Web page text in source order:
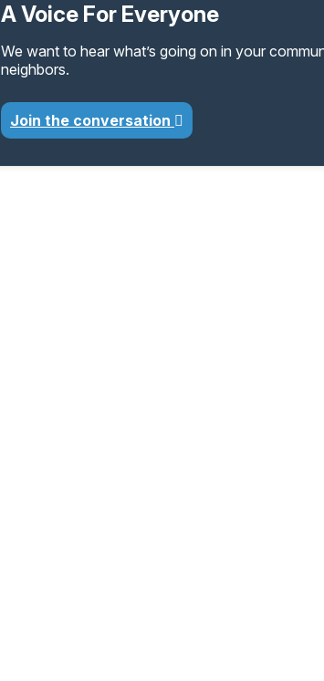
A Voice For Everyone
We want to hear what’s going on in your
neighbors.
Join the conversation